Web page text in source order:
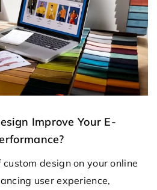
Improve Your E-
design on your online
user experience,